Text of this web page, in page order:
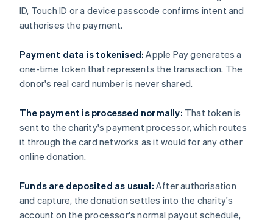
ID, Touch ID or a device passcode confirms intent and
authorises the payment.
Payment data is tokenised: Apple Pay generates a
one-time token that represents the transaction. The
donor's real card number is never shared.
The payment is processed normally: That token is
sent to the charity's payment processor, which routes
it through the card networks as it would for any other
online donation.
Funds are deposited as usual: After authorisation
and capture, the donation settles into the charity's
account on the processor's normal payout schedule,